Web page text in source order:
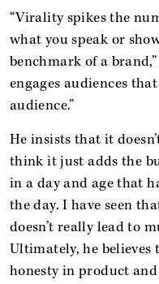
“Virality spikes the
what you speak or
benchmark of a
engages audiences
audience.”
He insists that it
think it just adds the
in a day and age that
the day. I have seen
doesn’t really lead to
Ultimately, he
honesty in product